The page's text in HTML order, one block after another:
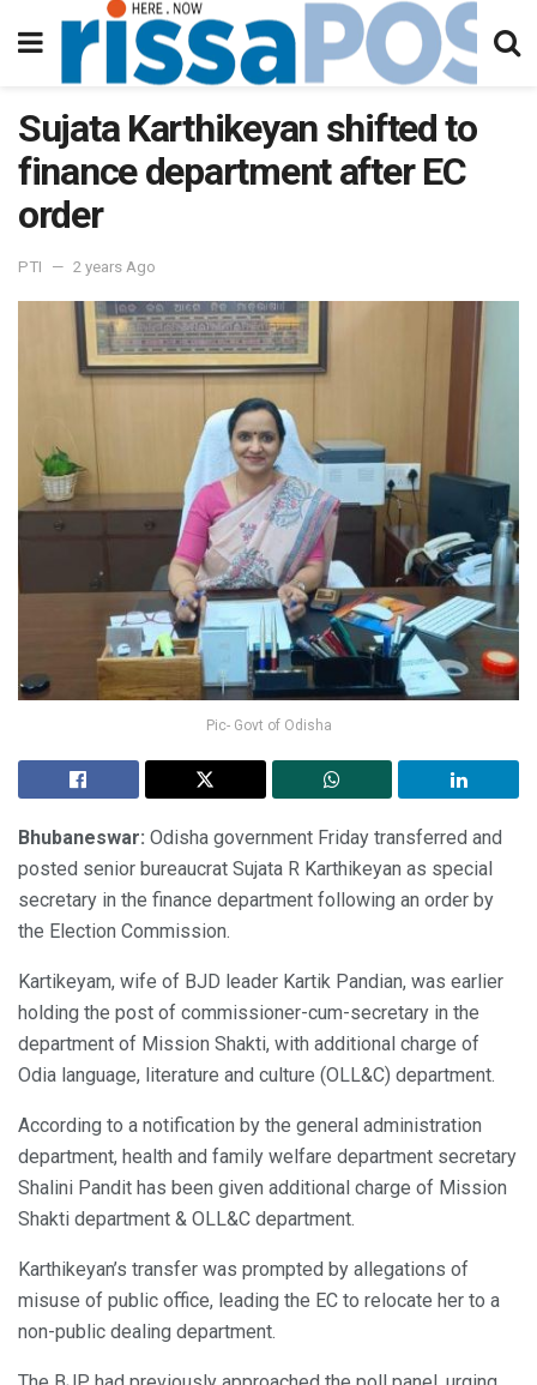
Sujata Karthikeyan shifted to
finance department after EC
order
PTI 2 years Ago
Pic- Govt of Odisha
Bhubaneswar: Odisha government Friday transferred and
posted senior bureaucrat Sujata R Karthikeyan as special
secretary in the finance department following an order by
the Election Commission.
Kartikeyam, wife of BJD leader Kartik Pandian, was earlier
holding the post of commissioner-cum-secretary in the
department of Mission Shakti, with additional charge of
Odia language, literature and culture (OLL&C) department.
According to a notification by the general administration
department, health and family welfare department secretary
Shalini Pandit has been given additional charge of Mission
Shakti department & OLL&C department.
Karthikeyan’s transfer was prompted by allegations of
misuse of public office, leading the EC to relocate her to a
non-public dealing department.